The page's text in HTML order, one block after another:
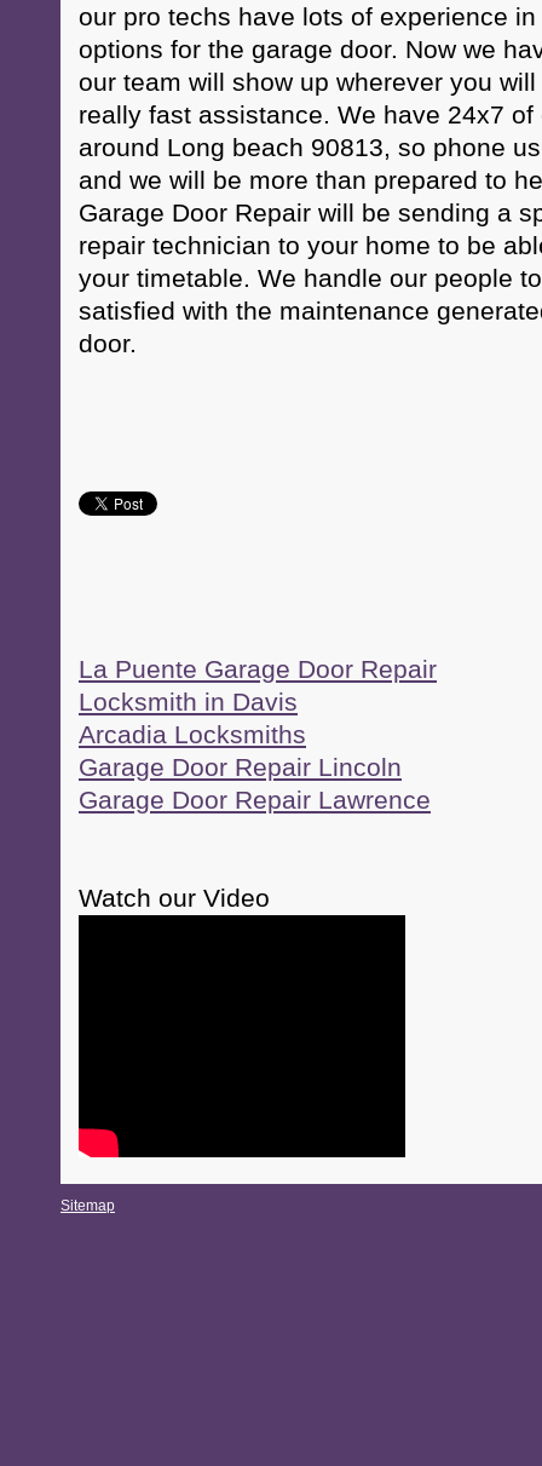
our pro techs have lots of experience
options for the garage door. Now we
our team will show up wherever you
really fast assistance. We have 24x7
around Long beach 90813, so phone
and we will be more than prepared to
Garage Door Repair will be sending a
repair technician to your home to be
your timetable. We handle our people
satisfied with the maintenance
door.
La Puente Garage Door Repair
Locksmith in Davis
Arcadia Locksmiths
Garage Door Repair Lincoln
Garage Door Repair Lawrence
Watch our Video
Sitemap